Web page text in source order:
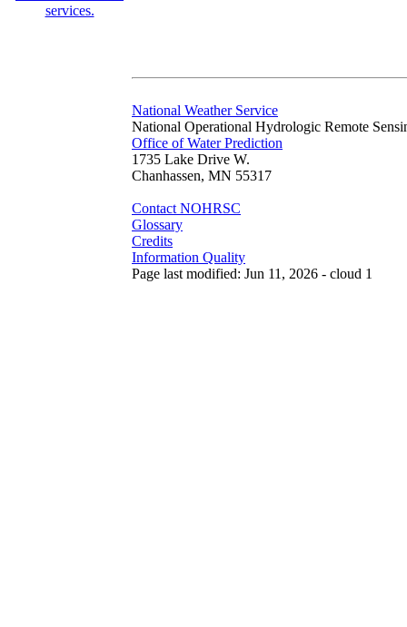
National Weather Service
National Operational Hydrologic Remote
Office of Water Prediction
1735 Lake Drive W.
Chanhassen, MN 55317
Contact NOHRSC
Glossary
Credits
Information Quality
Page last modified: Jun 11, 2026 - cloud 1